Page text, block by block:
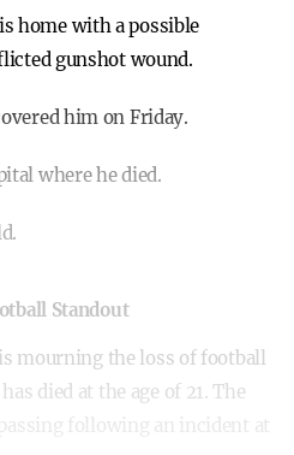
home with a possible
gunshot wound.
him on Friday.
where he died.
Standout
mourning the loss of football
died at the age of 21. The
following an incident at